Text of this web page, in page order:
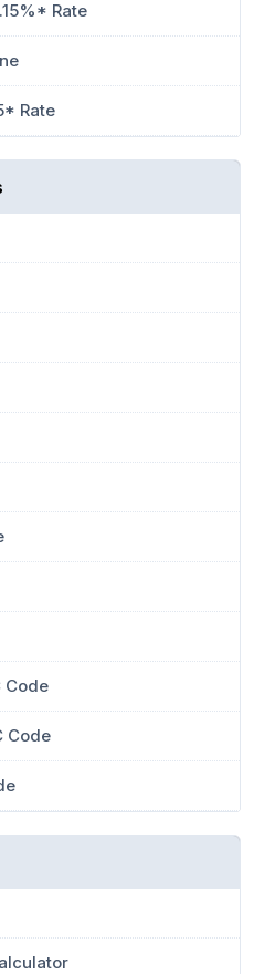
Rate
Rate
Code
Code